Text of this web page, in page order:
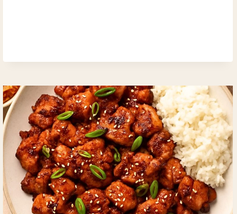
ARE
&
EASY
ON
THE
WALLET